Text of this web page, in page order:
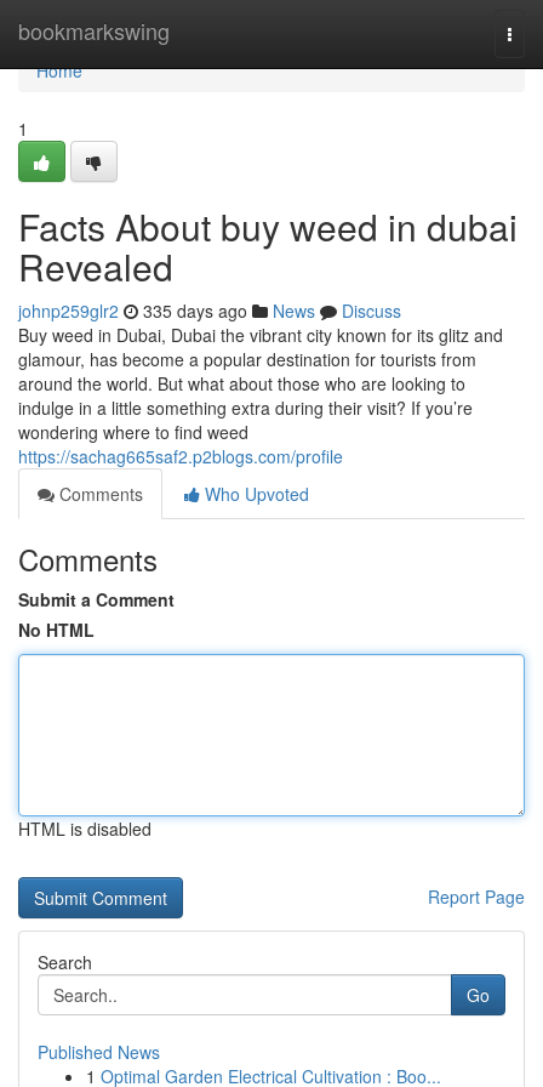
bookmarkswing
Home
Home
1
Facts About buy weed in dubai
Revealed
johnp259glr2 335 days ago News
Discuss
Buy weed in Dubai, Dubai the vibrant city known for its glitz and
glamour, has become a popular destination for tourists from
around the world. But what about those who are looking to
indulge in a little something extra during their visit? If you’re
wondering where to find weed
https://sachag665saf2.p2blogs.com/profile
Comments
Who Upvoted
Comments
Submit a Comment
No HTML
HTML is disabled
Report Page
Search
Go
Published News
1 Optimal Garden Electrical Cultivation : Boo...